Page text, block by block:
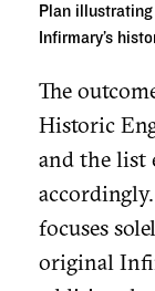
Plan
Infirmary’s
The
Historic
and the list
focuses
original